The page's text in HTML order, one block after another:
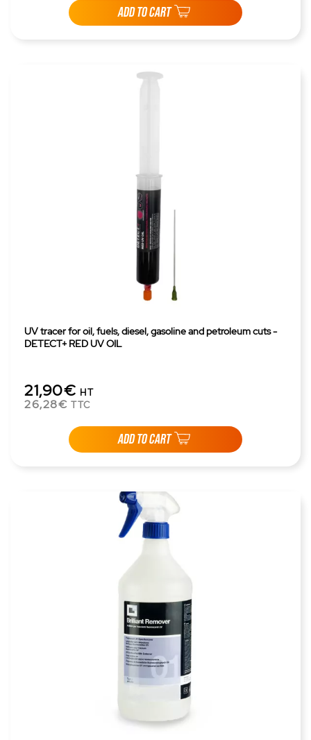
ADD TO CART
UV tracer for oil, fuels, diesel, gasoline and petroleum cuts -
DETECT+ RED UV OIL
21,90€ HT
26,28€ TTC
ADD TO CART